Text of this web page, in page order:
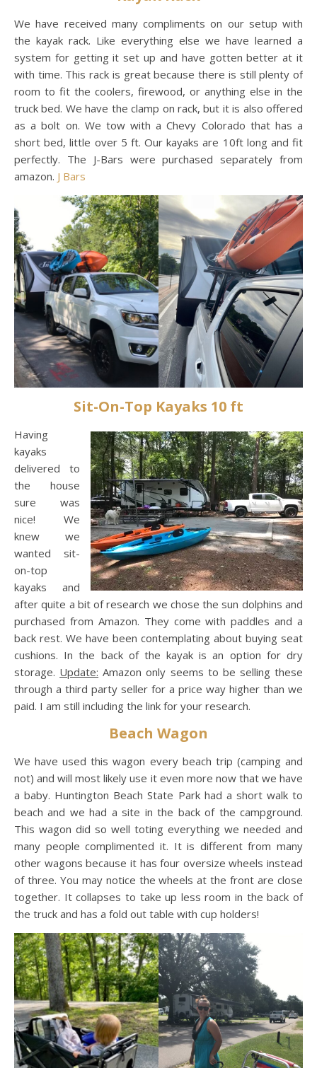
We have received many compliments on our setup with
the kayak rack. Like everything else we have learned a
system for getting it set up and have gotten better at it
with time. This rack is great because there is still plenty of
room to fit the coolers, firewood, or anything else in the
truck bed. We have the clamp on rack, but it is also offered
as a bolt on. We tow with a Chevy Colorado that has a
short bed, little over 5 ft. Our kayaks are 10ft long and fit
perfectly. The J-Bars were purchased separately from
amazon. J Bars
Sit-On-Top Kayaks 10 ft
Having
kayaks
delivered to
the house
sure was
nice! We
knew we
wanted sit-
on-top
kayaks and
after quite a bit of research we chose the sun dolphins and
purchased from Amazon. They come with paddles and a
back rest. We have been contemplating about buying seat
cushions. In the back of the kayak is an option for dry
storage. Update: Amazon only seems to be selling these
through a third party seller for a price way higher than we
paid. I am still including the link for your research.
Beach Wagon
We have used this wagon every beach trip (camping and
not) and will most likely use it even more now that we have
a baby. Huntington Beach State Park had a short walk to
beach and we had a site in the back of the campground.
This wagon did so well toting everything we needed and
many people complimented it. It is different from many
other wagons because it has four oversize wheels instead
of three. You may notice the wheels at the front are close
together. It collapses to take up less room in the back of
the truck and has a fold out table with cup holders!